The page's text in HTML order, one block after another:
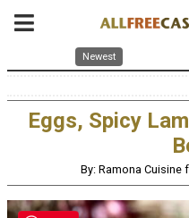
Newest
Eggs, Spicy
By: Ramona